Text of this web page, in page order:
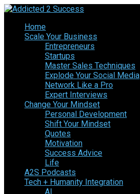
Home
Scale Your Business
Entrepreneurs
Startups
Master Sales Techniques
Explode Your Social Media
Network Like a Pro
Expert Interviews
Change Your Mindset
Personal Development
Shift Your Mindset
Quotes
Motivation
Success Advice
Life
A2S Podcasts
Tech + Humanity Integration
AI